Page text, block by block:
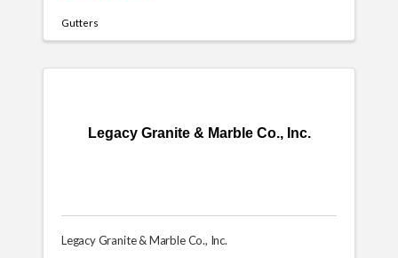
Gutters
Legacy Granite & Marble Co., Inc.
Legacy Granite & Marble Co., Inc.